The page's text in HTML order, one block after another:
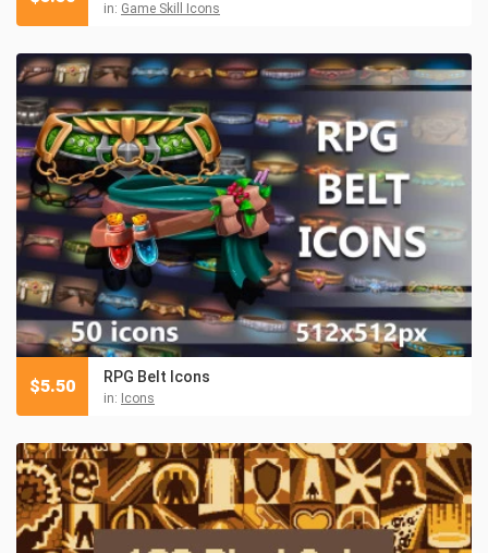
in: Game Skill Icons
RPG Belt Icons
in: Icons
$5.50